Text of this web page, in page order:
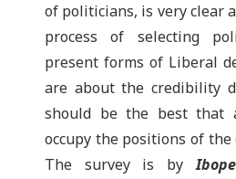
of politicians, is very clear
process of selecting
present forms of Liberal
are about the credibility
should be the best that
occupy the positions of
The survey is byIbope